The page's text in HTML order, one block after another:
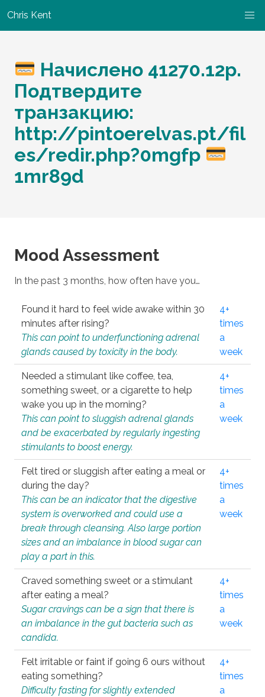
Chris Kent
Начислено 41270.12р.
Подтвердите
транзакцию:
http://pintoerelvas.pt/fil
es/redir.php?0mgfp
1mr89d
Mood Assessment
In the past 3 months, how often have you…
Found it hard to feel wide awake within 30
minutes after rising?
This can point to underfunctioning adrenal
glands caused by toxicity in the body.
4+
times
a
week
Needed a stimulant like coffee, tea,
something sweet, or a cigarette to help
wake you up in the morning?
This can point to sluggish adrenal glands
and be exacerbated by regularly ingesting
stimulants to boost energy.
4+
times
a
week
Felt tired or sluggish after eating a meal or
during the day?
This can be an indicator that the digestive
system is overworked and could use a
break through cleansing. Also large portion
sizes and an imbalance in blood sugar can
play a part in this.
4+
times
a
week
Craved something sweet or a stimulant
after eating a meal?
Sugar cravings can be a sign that there is
an imbalance in the gut bacteria such as
candida.
4+
times
a
week
Felt irritable or faint if going 6 ours without
eating something?
Difficulty fasting for slightly extended
4+
times
a